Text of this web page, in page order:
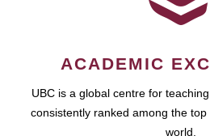
ACADEMIC
UBC is a global centre for
consistently ranked among the
world.